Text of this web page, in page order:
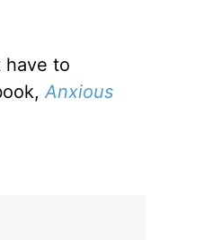
have to
Anxious